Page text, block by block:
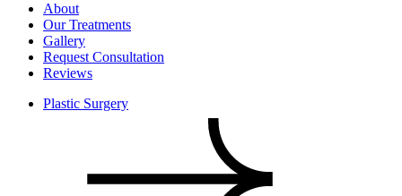
About
Our Treatments
Gallery
Request Consultation
Reviews
Plastic Surgery